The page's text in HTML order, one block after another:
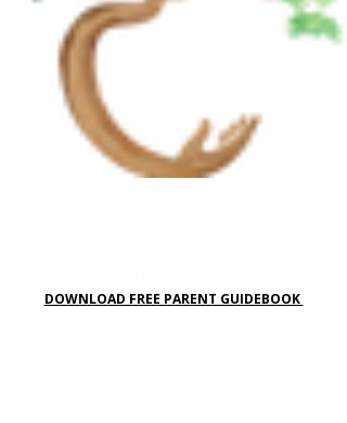
DOWNLOAD FREE PARENT GUIDEBOOK